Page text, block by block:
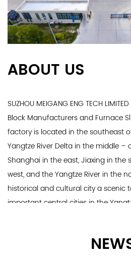
ABOUT US
SUZHOU MEIGANG ENG TECH
Block Manufacturersand Furnace
factory is located in the southeast
Yangtze River Delta in the middle –
Shanghai in the east, Jiaxing in the
west, and the Yangtze River in the
historical and cultural city a scenic
important central cities in the
products, industrial robots, and